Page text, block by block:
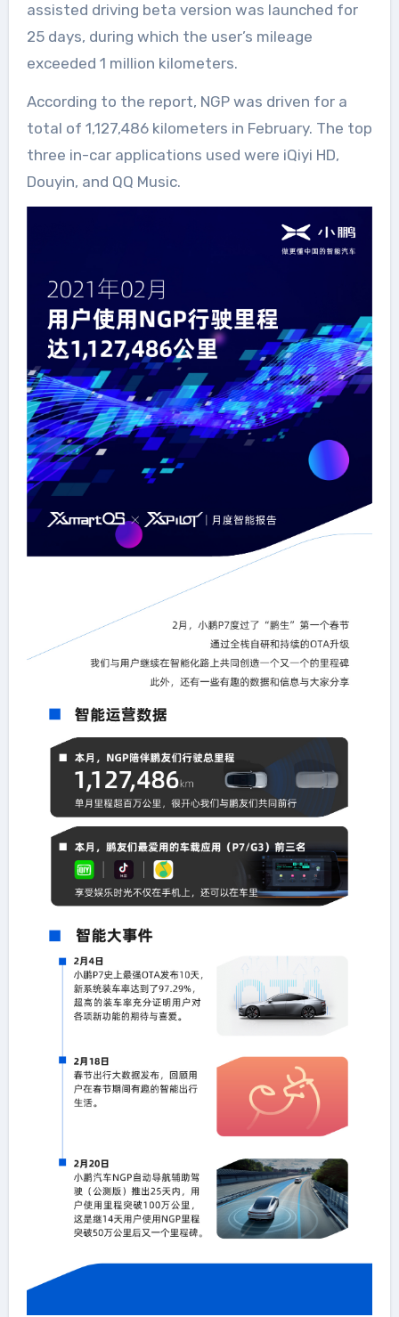
assisted driving beta version was launched for
25 days, during which the user’s mileage
exceeded 1 million kilometers.
According to the report, NGP was driven for a
total of 1,127,486 kilometers in February. The top
three in-car applications used were iQiyi HD,
Douyin, and QQ Music.